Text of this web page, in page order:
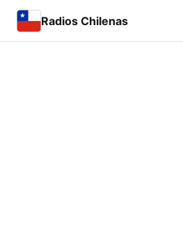
Radios Chilenas